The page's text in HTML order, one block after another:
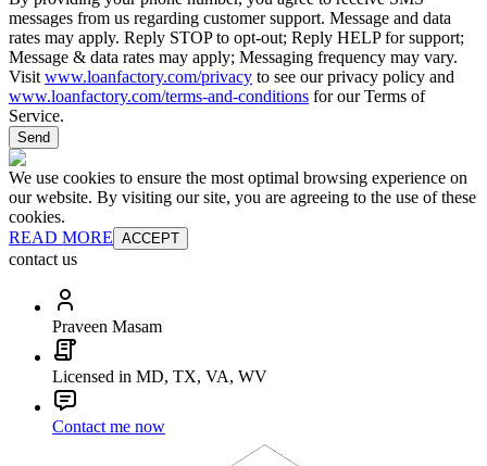
messages from us regarding customer support. Message and data
rates may apply. Reply STOP to opt-out; Reply HELP for support;
Message & data rates may apply; Messaging frequency may vary.
Visit www.loanfactory.com/privacy to see our privacy policy and
www.loanfactory.com/terms-and-conditions for our Terms of
Service.
Send
We use cookies to ensure the most optimal browsing experience on
our website. By visiting our site, you are agreeing to the use of these
cookies.
READ MORE ACCEPT
contact us
Praveen Masam
Licensed in MD, TX, VA, WV
Contact me now